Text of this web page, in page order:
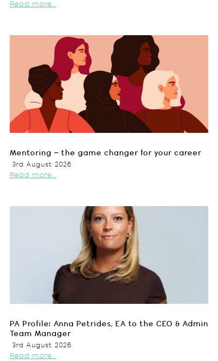
Read more...
Mentoring – the game changer for your career
3rd August 2026
Read more...
PA Profile: Anna Petrides, EA to the CEO & Admin
Team Manager
3rd August 2026
Read more...